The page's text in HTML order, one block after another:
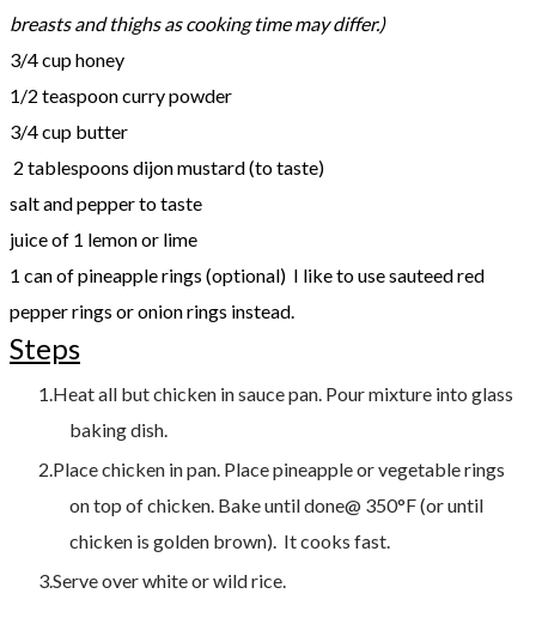
breasts and thighs as cooking time may differ.)
3/4 cup honey
1/2 teaspoon curry powder
3/4 cup butter
2 tablespoons dijon mustard (to taste)
salt and pepper to taste
juice of 1 lemon or lime
1 can of pineapple rings (optional) I like to use sauteed red
pepper rings or onion rings instead.
Steps
Heat all but chicken in sauce pan. Pour mixture into glass
baking dish.
Place chicken in pan. Place pineapple or vegetable rings
on top of chicken. Bake until done@ 350°F (or until
chicken is golden brown). It cooks fast.
Serve over white or wild rice.